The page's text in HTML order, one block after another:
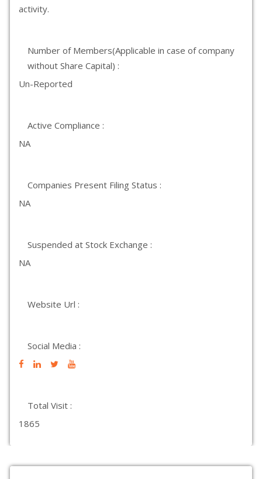
activity.
Number of Members(Applicable in case of company
without Share Capital) :
Un-Reported
Active Compliance :
NA
Companies Present Filing Status :
NA
Suspended at Stock Exchange :
NA
Website Url :
Social Media :
Total Visit :
1865